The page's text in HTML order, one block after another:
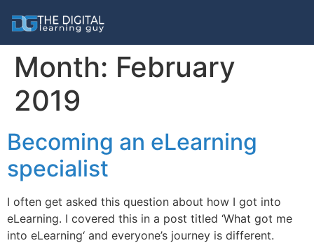
Month: February
2019
Becoming an eLearning
specialist
I often get asked this question about how I got into
eLearning. I covered this in a post titled ‘What got me
into eLearning‘ and everyone’s journey is different.